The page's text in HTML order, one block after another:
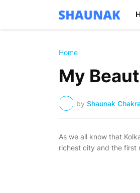
Home
My
by Shaunak
As we all know that
richest city and the first